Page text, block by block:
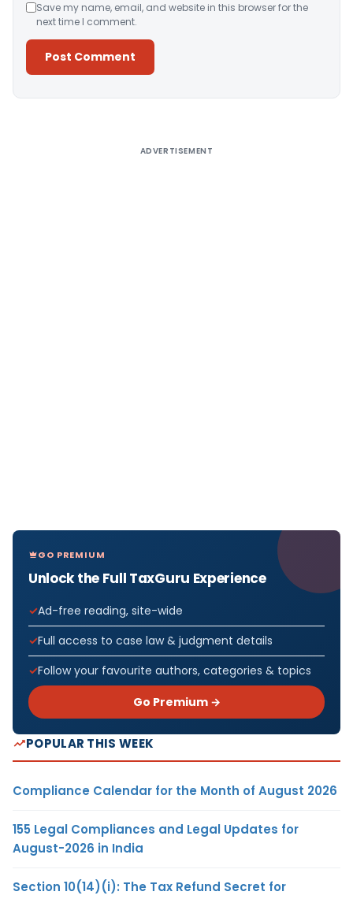
Save my name, email, and website in this browser for the
next time I comment.
ADVERTISEMENT
GO PREMIUM
Unlock the Full TaxGuru Experience
Ad-free reading, site-wide
Full access to case law & judgment details
Follow your favourite authors, categories & topics
Go Premium →
POPULAR THIS WEEK
Compliance Calendar for the Month of August 2026
155 Legal Compliances and Legal Updates for
August-2026 in India
Section 10(14)(i): The Tax Refund Secret for